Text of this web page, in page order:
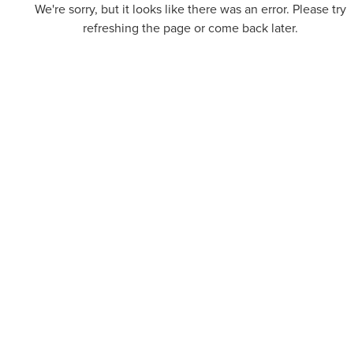
We're sorry, but it looks like there was an error. Please try
refreshing the page or come back later.